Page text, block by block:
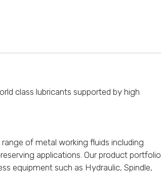
class lubricants supported by high
of metal working fluids including
applications. Our product portfolio
equipment such as Hydraulic, Spindle,